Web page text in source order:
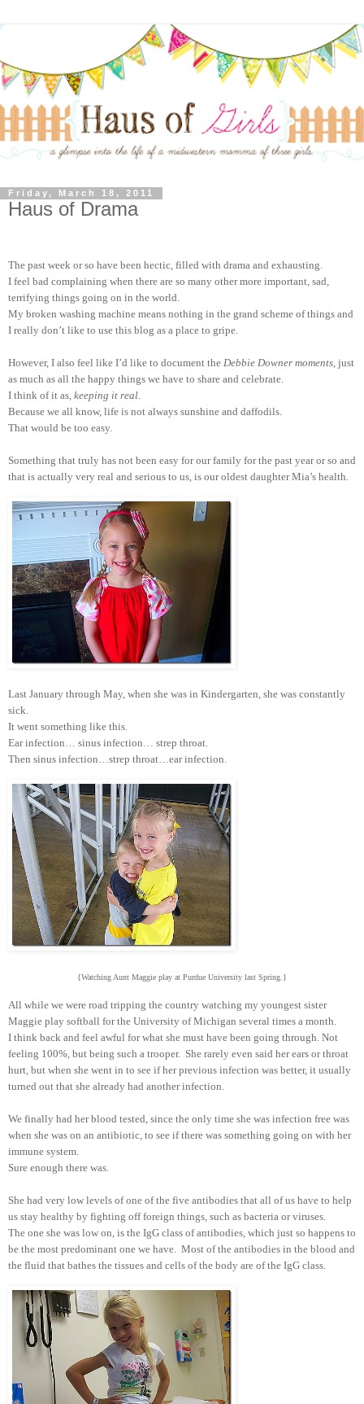
Friday, March 18, 2011
Haus of Drama
The past week or so have been hectic, filled with drama and exhausting.
I feel bad complaining when there are so many other more important, sad,
terrifying things going on in the world.
My broken washing machine means nothing in the grand scheme of things and
I really don’t like to use this blog as a place to gripe.
However, I also feel like I’d like to document the Debbie Downer moments, just
as much as all the happy things we have to share and celebrate.
I think of it as, keeping it real.
Because we all know, life is not always sunshine and daffodils.
That would be too easy.
Something that truly has not been easy for our family for the past year or so and
that is actually very real and serious to us, is our oldest daughter Mia’s health.
Last January through May, when she was in Kindergarten, she was constantly
sick.
It went something like this.
Ear infection… sinus infection… strep throat.
Then sinus infection…strep throat…ear infection.
{Watching Aunt Maggie play at Purdue University last Spring.}
All while we were road tripping the country watching my youngest sister
Maggie play softball for the University of Michigan several times a month.
I think back and feel awful for what she must have been going through. Not
feeling 100%, but being such a trooper. She rarely even said her ears or throat
hurt, but when she went in to see if her previous infection was better, it usually
turned out that she already had another infection.
We finally had her blood tested, since the only time she was infection free was
when she was on an antibiotic, to see if there was something going on with her
immune system.
Sure enough there was.
She had very low levels of one of the five antibodies that all of us have to help
us stay healthy by fighting off foreign things, such as bacteria or viruses.
The one she was low on, is the IgG class of antibodies, which just so happens to
be the most predominant one we have. Most of the antibodies in the blood and
the fluid that bathes the tissues and cells of the body are of the IgG class.